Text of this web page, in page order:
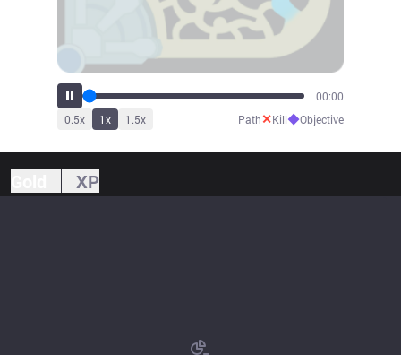
00:00
0.5x 1x 1.5x Path✕Kill◆Objective
XP